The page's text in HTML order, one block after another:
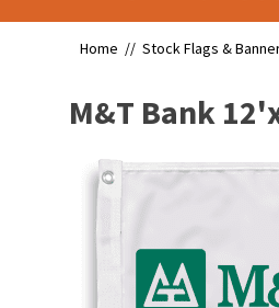
Home // Stock Flags &
M&T Bank